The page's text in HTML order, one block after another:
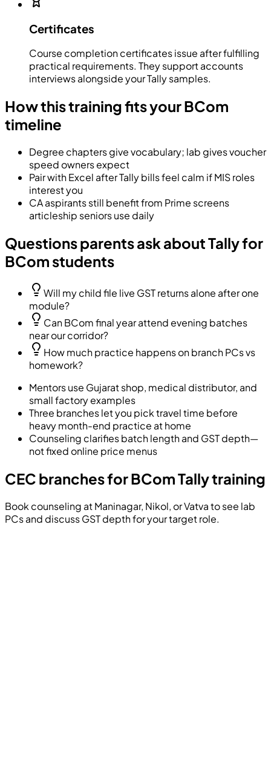
Certificates
Course completion certificates issue after fulfilling
practical requirements. They support accounts
interviews alongside your Tally samples.
How this training fits your BCom
timeline
Degree chapters give vocabulary; lab gives voucher
speed owners expect
Pair with Excel after Tally bills feel calm if MIS roles
interest you
CA aspirants still benefit from Prime screens
articleship seniors use daily
Questions parents ask about Tally for
BCom students
Will my child file live GST returns alone after one
module?
Can BCom final year attend evening batches
near our corridor?
How much practice happens on branch PCs vs
homework?
Mentors use Gujarat shop, medical distributor, and
small factory examples
Three branches let you pick travel time before
heavy month-end practice at home
Counseling clarifies batch length and GST depth—
not fixed online price menus
CEC branches for BCom Tally training
Book counseling at Maninagar, Nikol, or Vatva to see lab
PCs and discuss GST depth for your target role.